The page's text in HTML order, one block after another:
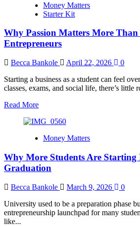
Mixing
Business
With
Personal
Hurts
Business
Growth
Money Matters
Starter Kit
Why Passion Matters More
Entrepreneurs
Becca Bankole April 22, 2026
0
Starting a business as a student can feel
classes, exams, and social life, there’s little
Read MoreRead
about
Passion
More
Than
Profit
for
Student
Entrepreneurs
Money Matters
Why More Students Are Starting
Graduation
Becca Bankole March 9, 2026
0
University used to be a preparation phase
entrepreneurship launchpad for many
like...